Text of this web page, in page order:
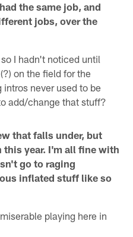
the same job, and
jobs, over the
I hadn't noticed until
on the field for the
never used to be
add/change that stuff?
that falls under, but
this year. I'm all fine with
go to raging
inflated stuff like so
playing here in